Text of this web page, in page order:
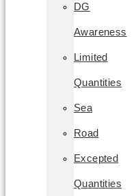
DG
Awareness
Limited
Quantities
Sea
Road
Excepted
Quantities